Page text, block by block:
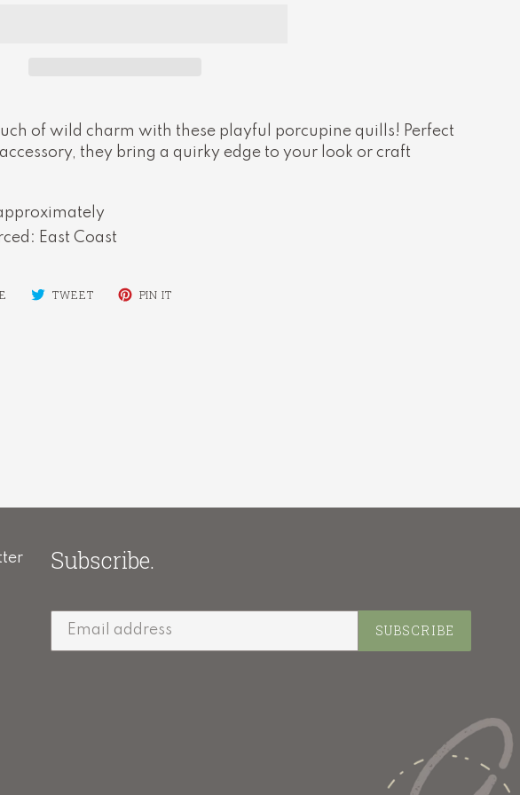
of wild charm with these playful porcupine quills! Perfect
they bring a quirky edge to your look or craft
East Coast
SHARE TWEETTWEET PIN IT
Subscribe.
SUBSCRIBE